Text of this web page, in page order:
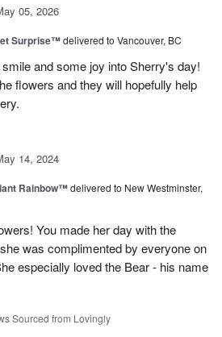
05, 2026
Surprise™delivered to Vancouver, BC
and some joy into Sherry's day!
flowers and they will hopefully help
14, 2024
Rainbow™delivered to New Westminster,
You made her day with the
was complimented by everyone on
especially loved the Bear - his name
Sourced from Lovingly